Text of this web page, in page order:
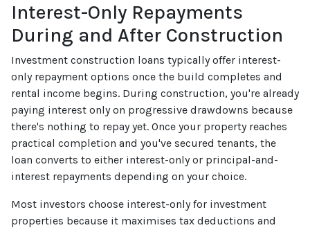
Interest-Only Repayments
During and After Construction
Investment construction loans typically offer interest-
only repayment options once the build completes and
rental income begins. During construction, you're already
paying interest only on progressive drawdowns because
there's nothing to repay yet. Once your property reaches
practical completion and you've secured tenants, the
loan converts to either interest-only or principal-and-
interest repayments depending on your choice.
Most investors choose interest-only for investment
properties because it maximises tax deductions and